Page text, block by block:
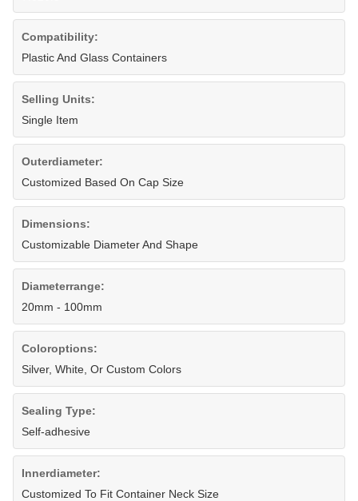
Compatibility:
Plastic And Glass Containers
Selling Units:
Single Item
Outerdiameter:
Customized Based On Cap Size
Dimensions:
Customizable Diameter And Shape
Diameterrange:
20mm - 100mm
Coloroptions:
Silver, White, Or Custom Colors
Sealing Type:
Self-adhesive
Innerdiameter:
Customized To Fit Container Neck Size